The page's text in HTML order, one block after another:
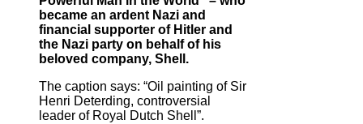
became an ardent Nazi and
financial supporter of Hitler and
the Nazi party on behalf of his
beloved company, Shell.
The caption says: “Oil painting of Sir
Henri Deterding, controversial
leader of Royal Dutch Shell”.